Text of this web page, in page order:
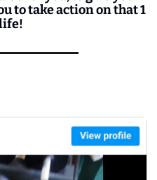
to take action on that 1